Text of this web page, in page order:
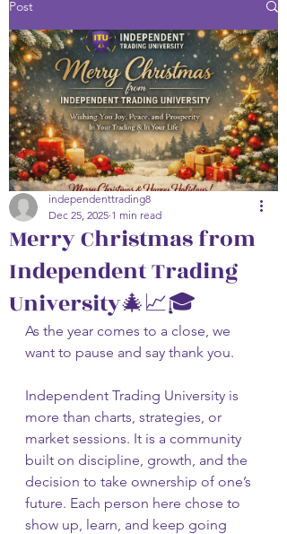
Post
Merry Christmas from
Independent Trading
University🎄📈🎓
independenttrading8
Dec 25, 2025 1 min read
As the year comes to a close, we
want to pause and say thank you.
Independent Trading University is
more than charts, strategies, or
market sessions. It is a community
built on discipline, growth, and the
decision to take ownership of one’s
future. Each person here chose to
show up, learn, and keep going